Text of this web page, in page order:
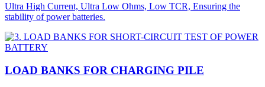
Ultra High Current, Ultra Low Ohms, Low TCR, Ensuring the
stability of power batteries.
LOAD BANKS FOR CHARGING PILE